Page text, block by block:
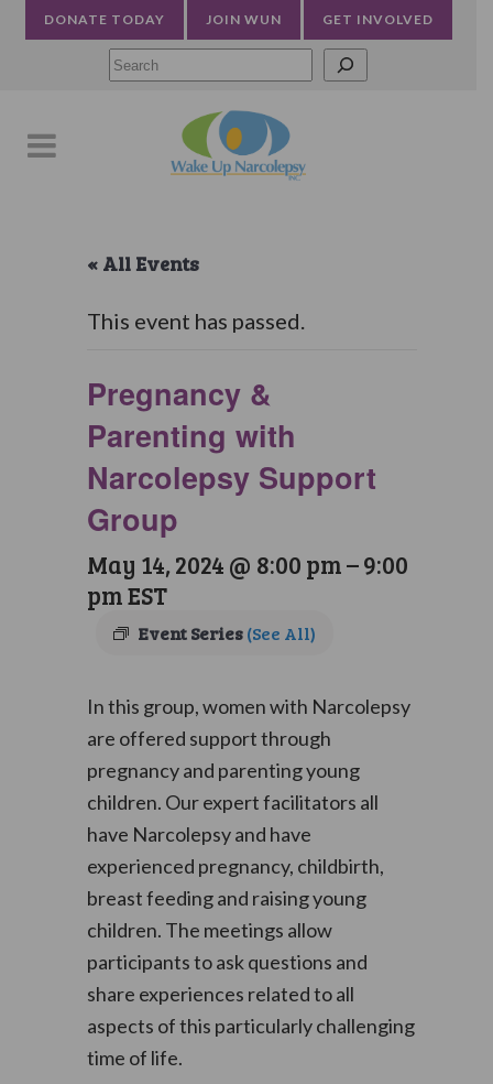
DONATE TODAY JOIN WUN GET INVOLVED
« All Events
This event has passed.
Pregnancy &
Parenting with
Narcolepsy Support
Group
May 14, 2024 @ 8:00 pm–9:00
pmEST
Event Series(See All)
In this group, women with Narcolepsy
are offered support through
pregnancy and parenting young
children. Our expert facilitators all
have Narcolepsy and have
experienced pregnancy, childbirth,
breast feeding and raising young
children. The meetings allow
participants to ask questions and
share experiences related to all
aspects of this particularly challenging
time of life.